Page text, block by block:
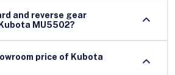
and reverse gear
MU5502?
price of Kubota